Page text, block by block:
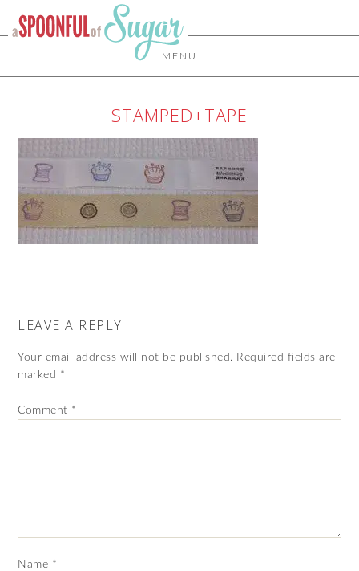
MENU
STAMPED+TAPE
LEAVE A REPLY
Your email address will not be published. Required fields are
marked *
Comment *
Name *